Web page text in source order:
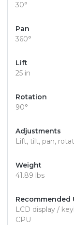
30°
Pan
360°
Lift
25 in
Rotation
90°
Adjustments
Lift, tilt, pan,
Weight
41.89 lbs
Recommended
LCD display /
CPU